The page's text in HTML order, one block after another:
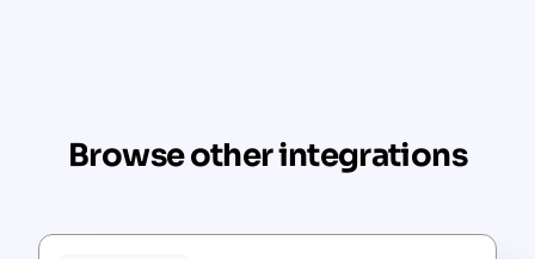
Browse other integrations